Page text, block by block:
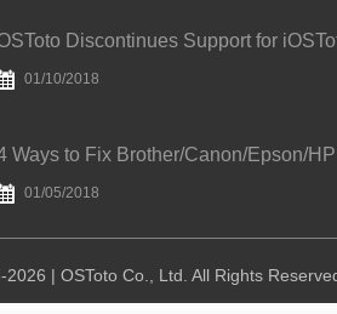
01/10/2018
01/05/2018
| OSToto Co., Ltd. All Rights